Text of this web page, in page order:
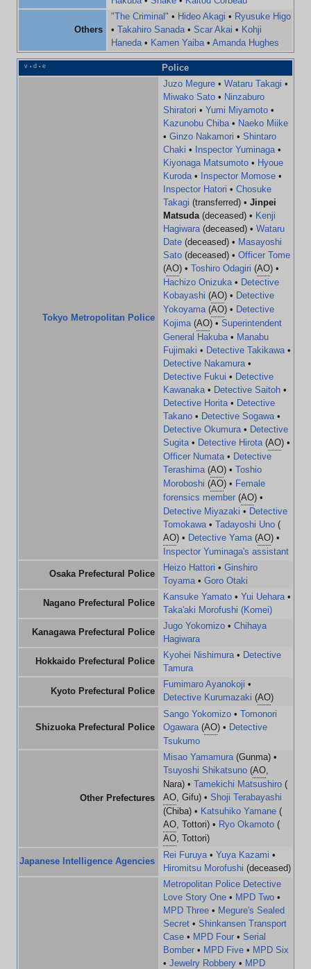
Others
"The Criminal" • Hideo Akagi • Ryusuke Higo
• Takahiro Sanada • Scar Akai • Kohji
Haneda • Kamen Yaiba • Amanda Hughes
v • d • e Police
Tokyo Metropolitan Police
Juzo Megure • Wataru Takagi •
Miwako Sato • Ninzaburo
Shiratori • Yumi Miyamoto •
Kazunobu Chiba • Naeko Miike
• Ginzo Nakamori • Shintaro
Chaki • Inspector Yuminaga •
Kiyonaga Matsumoto • Hyoue
Kuroda • Inspector Momose •
Inspector Hatori • Chosuke
Takagi (transferred) • Jinpei
Matsuda (deceased) • Kenji
Hagiwara (deceased) • Wataru
Date (deceased) • Masayoshi
Sato (deceased) • Officer Tome
(AO) • Toshiro Odagiri (AO) •
Hachizo Onizuka • Detective
Kobayashi (AO) • Detective
Yokoyama (AO) • Detective
Kojima (AO) • Superintendent
General Hakuba • Manabu
Fujimaki • Detective Takikawa •
Detective Nakamura •
Detective Fukui • Detective
Kawanaka • Detective Saitoh •
Detective Horita • Detective
Takano • Detective Sogawa •
Detective Okumura • Detective
Sugita • Detective Hirota (AO) •
Officer Numata • Detective
Terashima (AO) • Toshio
Moroboshi (AO) • Female
forensics member (AO) •
Detective Miyazaki • Detective
Tomokawa • Tadayoshi Uno (
AO) • Detective Yama (AO) •
Inspector Yuminaga's assistant
Osaka Prefectural Police
Heizo Hattori • Ginshiro
Toyama • Goro Otaki
Nagano Prefectural Police
Kansuke Yamato • Yui Uehara •
Taka'aki Morofushi (Komei)
Kanagawa Prefectural Police
Jugo Yokomizo • Chihaya
Hagiwara
Hokkaido Prefectural Police
Kyohei Nishimura • Detective
Tamura
Kyoto Prefectural Police
Fumimaro Ayanokoji •
Detective Kurumazaki (AO)
Shizuoka Prefectural Police
Sango Yokomizo • Tomonori
Ogawara (AO) • Detective
Tsukumo
Other Prefectures
Misao Yamamura (Gunma) •
Tsuyoshi Shikatsuno (AO
Nara) • Tamekichi Matsushiro (
AO , Gifu) • Shoji Terabayashi
(Chiba) • Katsuhiko Yamane (
AO , Tottori) • Ryo Okamoto (
AO , Tottori)
Japanese Intelligence Agencies
Rei Furuya • Yuya Kazami •
Hiromitsu Morofushi (deceased)
Metropolitan Police Detective
Love Story One • MPD Two •
MPD Three • Megure's Sealed
Secret • Shinkansen Transport
Case • MPD Four • Serial
Bomber • MPD Five • MPD Six
• Jewelry Robbery • MPD